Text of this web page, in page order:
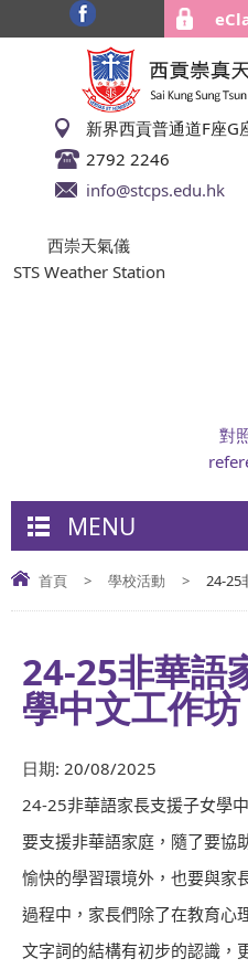
新界西貢普通道F座G
2792 2246
info@stcps.edu.hk
西崇天氣儀
STS Weather Station
對
MENU
首頁 > 學校活動 > 24-25
24-25非華語
學中文工作坊
日期: 20/08/2025
24-25非華語家長支援子女學
要支援非華語家庭，隨了要協
愉快的學習環境外，也要與家
過程中，家長們除了在教育心
文字詞的結構有初步的認識，